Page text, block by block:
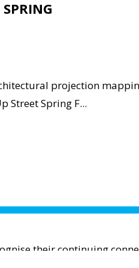
projection
Street Spring F...
their continuing